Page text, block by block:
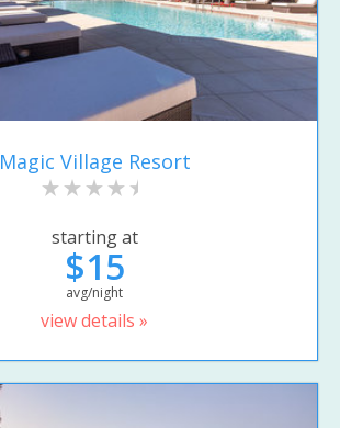
Magic Village Resort
starting at
$15
avg/night
view details »